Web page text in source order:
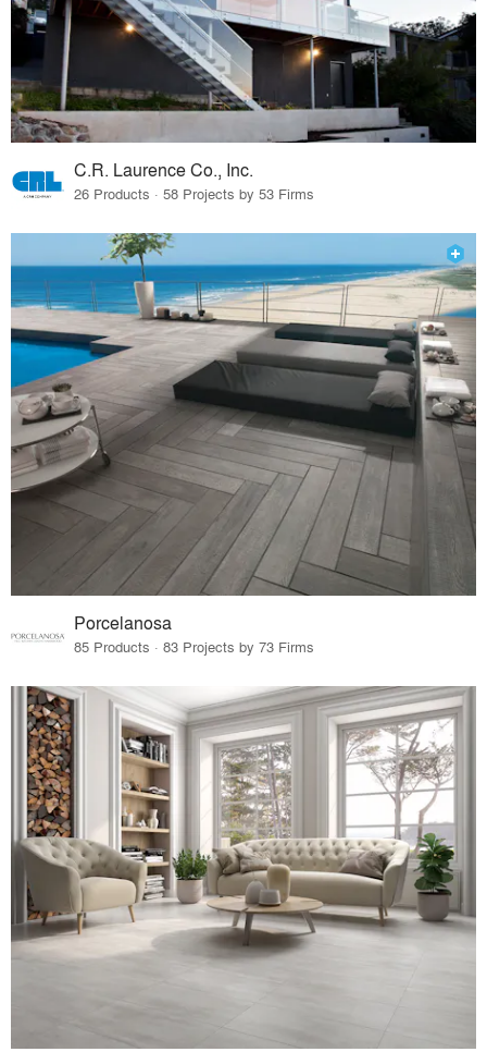
C.R. Laurence Co., Inc.
26 Products · 58 Projects by 53 Firms
Porcelanosa
85 Products · 83 Projects by 73 Firms